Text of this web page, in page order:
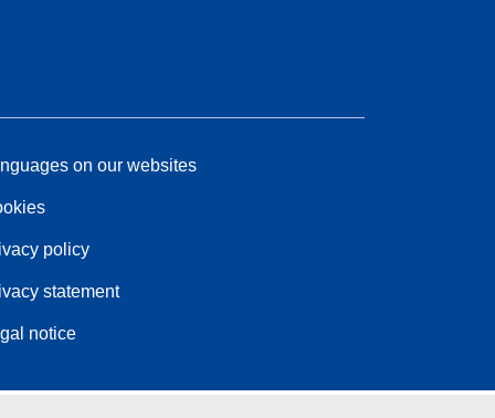
on our websites
policy
statement
notice